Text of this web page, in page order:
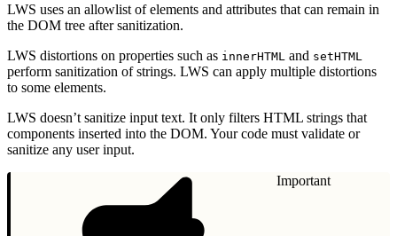
LWS uses an allowlist of elements and attributes that can remain in
the DOM tree after sanitization.
LWS distortions on properties such as innerHTML and setHTML
perform sanitization of strings. LWS can apply multiple distortions
to some elements.
LWS doesn’t sanitize input text. It only filters HTML strings that
components inserted into the DOM. Your code must validate or
sanitize any user input.
Important